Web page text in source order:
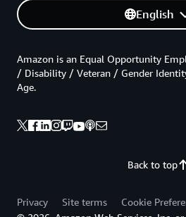
English
Back to top
Amazon is an Equal Opportunity
/ Disability / Veteran / Gender
Age.
Privacy Site terms
Cookie